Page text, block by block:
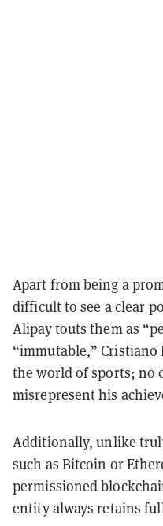
Apart from being a
difficult to see a clear
Alipay touts them as
“immutable,” Cristiano
the world of sports; no
misrepresent his
Additionally, unlike
such as Bitcoin or
permissioned
entity always retains